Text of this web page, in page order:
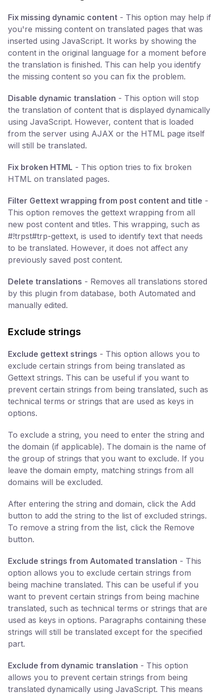
Fix missing dynamic content - This option may help if
you're missing content on translated pages that was
inserted using JavaScript. It works by showing the
content in the original language for a moment before
the translation is finished. This can help you identify
the missing content so you can fix the problem.
Disable dynamic translation - This option will stop
the translation of content that is displayed dynamically
using JavaScript. However, content that is loaded
from the server using AJAX or the HTML page itself
will still be translated.
Fix broken HTML - This option tries to fix broken
HTML on translated pages.
Filter Gettext wrapping from post content and title -
This option removes the gettext wrapping from all
new post content and titles. This wrapping, such as
#!trpst#trp-gettext, is used to identify text that needs
to be translated. However, it does not affect any
previously saved post content.
Delete translations - Removes all translations stored
by this plugin from database, both Automated and
manually edited.
Exclude strings
Exclude gettext strings - This option allows you to
exclude certain strings from being translated as
Gettext strings. This can be useful if you want to
prevent certain strings from being translated, such as
technical terms or strings that are used as keys in
options.
To exclude a string, you need to enter the string and
the domain (if applicable). The domain is the name of
the group of strings that you want to exclude. If you
leave the domain empty, matching strings from all
domains will be excluded.
After entering the string and domain, click the Add
button to add the string to the list of excluded strings.
To remove a string from the list, click the Remove
button.
Exclude strings from Automated translation - This
option allows you to exclude certain strings from
being machine translated. This can be useful if you
want to prevent certain strings from being machine
translated, such as technical terms or strings that are
used as keys in options. Paragraphs containing these
strings will still be translated except for the specified
part.
Exclude from dynamic translation - This option
allows you to prevent certain strings from being
translated dynamically using JavaScript. This means